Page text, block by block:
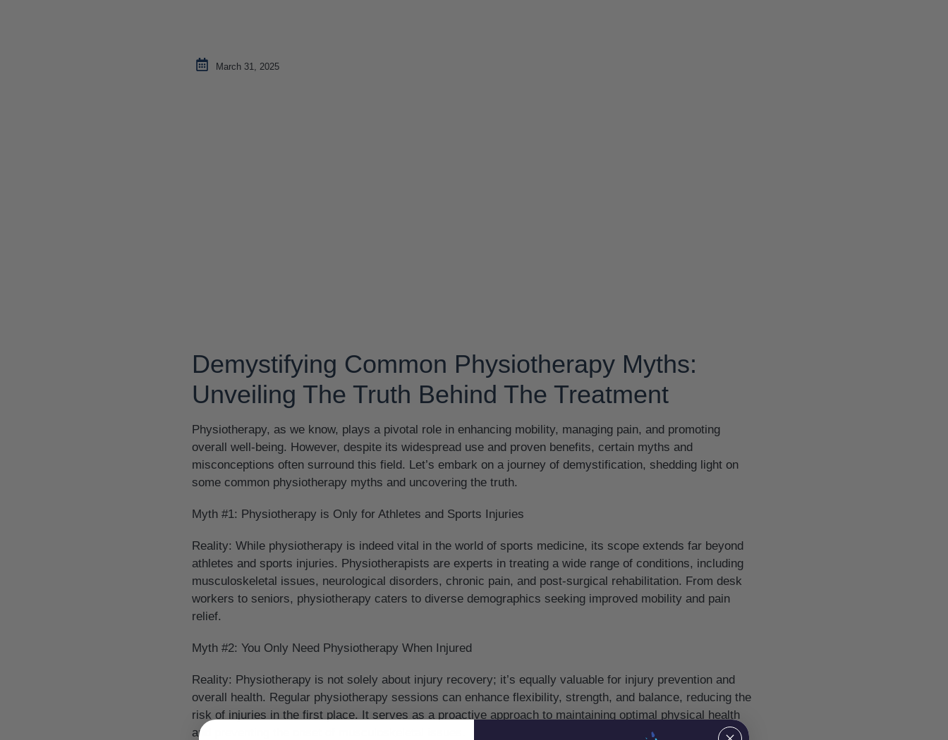
March 31, 2025
Demystifying Common Physiotherapy Myths:
Unveiling The Truth Behind The Treatment
Physiotherapy, as we know, plays a pivotal role in enhancing mobility, managing pain, and promoting
overall well-being. However, despite its widespread use and proven benefits, certain myths and
misconceptions often surround this field. Let’s embark on a journey of demystification, shedding light on
some common physiotherapy myths and uncovering the truth.
Myth #1: Physiotherapy is Only for Athletes and Sports Injuries
Reality: While physiotherapy is indeed vital in the world of sports medicine, its scope extends far beyond
athletes and sports injuries. Physiotherapists are experts in treating a wide range of conditions, including
musculoskeletal issues, neurological disorders, chronic pain, and post-surgical rehabilitation. From desk
workers to seniors, physiotherapy caters to diverse demographics seeking improved mobility and pain
relief.
Myth #2: You Only Need Physiotherapy When Injured
Reality: Physiotherapy is not solely about injury recovery; it’s equally valuable for injury prevention and
overall health. Regular physiotherapy sessions can enhance flexibility, strength, and balance, reducing the
risk of injuries in the first place. It serves as a proactive approach to maintaining optimal physical health
and preventing the onset of musculoskeletal issues.